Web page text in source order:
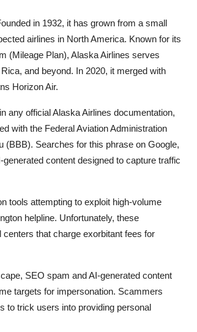
in 1932, it has grown from a small
airlines in North America. Known for its
(Mileage Plan), Alaska Airlines serves
and beyond. In 2020, it merged with
Horizon Air.
any official Alaska Airlines documentation,
with the Federal Aviation Administration
(BBB). Searches for this phrase on Google,
content designed to capture traffic
tools attempting to exploit high-volume
helpline. Unfortunately, these
that charge exorbitant fees for
SEO spam and AI-generated content
targets for impersonation. Scammers
to trick users into providing personal